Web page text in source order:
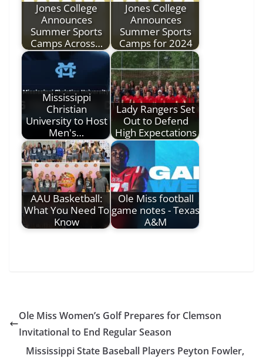
Jones College
Announces
Summer Sports
Camps Across…
Jones College
Announces
Summer Sports
Camps for 2024
Mississippi
Christian
University to Host
Men's…
Lady Rangers Set
Out to Defend
High Expectations
AAU Basketball:
What You Need To
Know
Ole Miss football
game notes - Texas
A&M
Ole Miss Women’s Golf Prepares for Clemson
Invitational to End Regular Season
Mississippi State Baseball Players Peyton Fowler,